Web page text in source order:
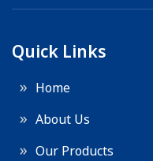
Quick Links
Home
About Us
Our Products